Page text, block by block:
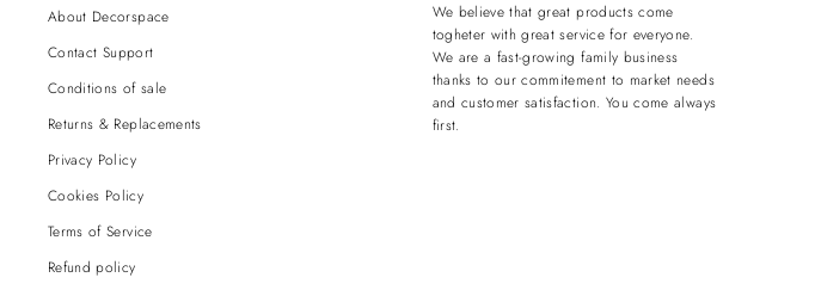
About Decorspace
Contact Support
Conditions of sale
Returns & Replacements
Privacy Policy
Cookies Policy
Terms of Service
Refund policy
We believe that great products come
togheter with great service for everyone.
We are a fast-growing family business
thanks to our commitement to market needs
and customer satisfaction. You come always
first.